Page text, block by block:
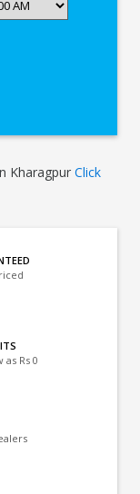
KharagpurClick
Rs 0